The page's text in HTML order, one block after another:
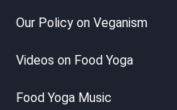
Our Policy on Veganism
Videos on Food Yoga
Food Yoga Music